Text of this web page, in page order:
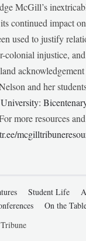
McGill’s
continued impact
used to justify
colonial injustice,
and her
more resources
Student Life
On the